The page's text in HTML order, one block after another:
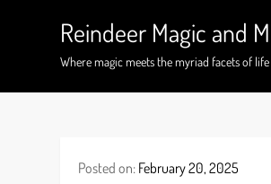
Reindeer Magic and
Where magic meets the myriad facets of life
Posted on: February 20, 2025